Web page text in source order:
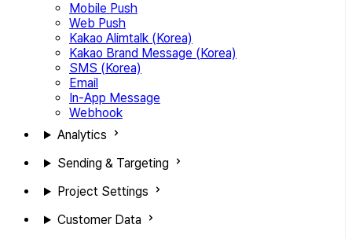
Mobile Push
Web Push
Kakao Alimtalk (Korea)
Kakao Brand Message (Korea)
SMS (Korea)
Email
In-App Message
Webhook
Analytics
Sending & Targeting
Project Settings
Customer Data